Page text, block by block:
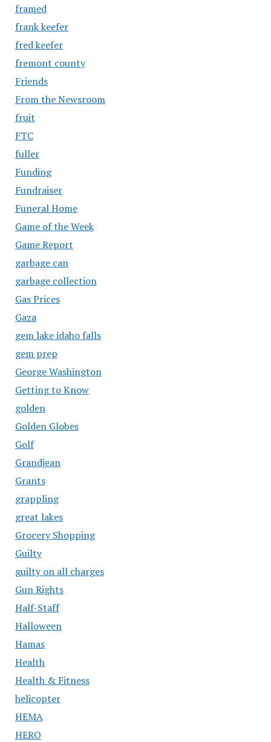
framed
frank keefer
fred keefer
fremont county
Friends
From the Newsroom
fruit
FTC
fuller
Funding
Fundraiser
Funeral Home
Game of the Week
Game Report
garbage can
garbage collection
Gas Prices
Gaza
gem lake idaho falls
gem prep
George Washington
Getting to Know
golden
Golden Globes
Golf
Grandjean
Grants
grappling
great lakes
Grocery Shopping
Guilty
guilty on all charges
Gun Rights
Half-Staff
Halloween
Hamas
Health
Health & Fitness
helicopter
HEMA
HERO